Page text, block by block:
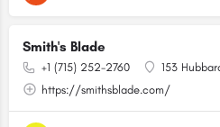
Smith's Blade
+1 (715) 252-2760
153
https://smithsblade.com/